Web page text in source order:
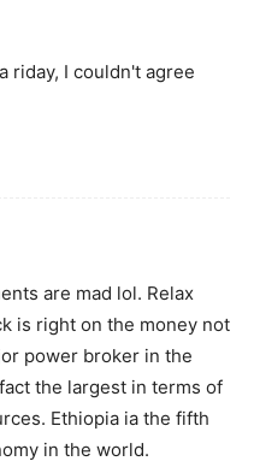
riday, I couldn't agree
are mad lol. Relax
is right on the money not
power broker in the
the largest in terms of
Ethiopia ia the fifth
in the world.